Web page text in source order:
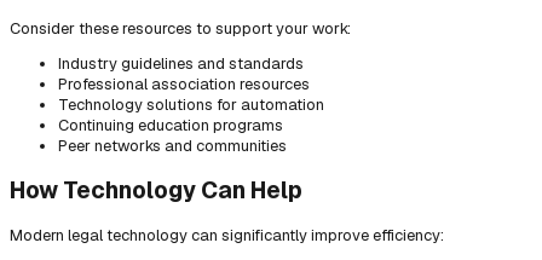
Consider these resources to support your work:
Industry guidelines and standards
Professional association resources
Technology solutions for automation
Continuing education programs
Peer networks and communities
How Technology Can Help
Modern legal technology can significantly improve efficiency: